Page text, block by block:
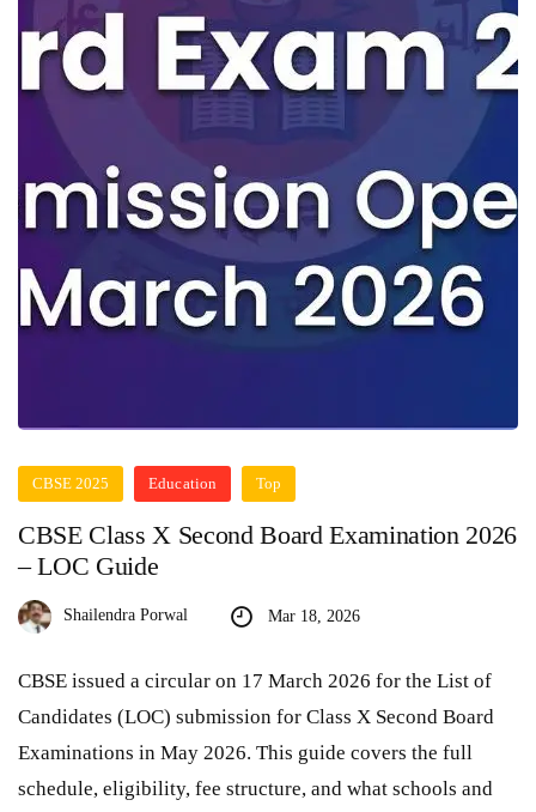
CBSE 2025 Education Top
CBSE Class X Second Board Examination 2026
– LOC Guide
Shailendra Porwal Mar 18, 2026
CBSE issued a circular on 17 March 2026 for the List of
Candidates (LOC) submission for Class X Second Board
Examinations in May 2026. This guide covers the full
schedule, eligibility, fee structure, and what schools and